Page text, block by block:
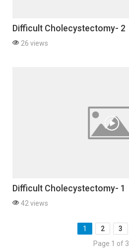
Difficult Cholecystectomy- 2
26 views
Difficult Cholecystectomy- 1
42 views
1 2 3
Page 1 of 3